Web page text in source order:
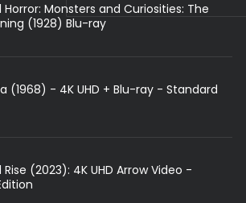
Horror: Monsters and Curiosities: The
(1928) Blu-ray
(1968) - 4K UHD + Blu-ray - Standard
Rise (2023): 4K UHD Arrow Video -